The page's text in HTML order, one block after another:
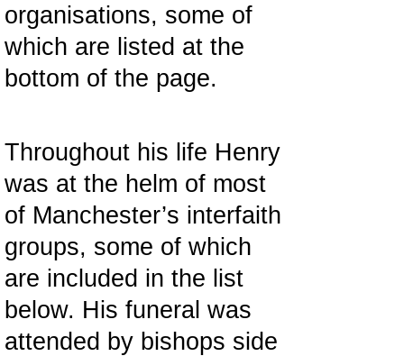
organisations, some of
which are listed at the
bottom of the page.
Throughout his life Henry
was at the helm of most
of Manchester’s interfaith
groups, some of which
are included in the list
below. His funeral was
attended by bishops side